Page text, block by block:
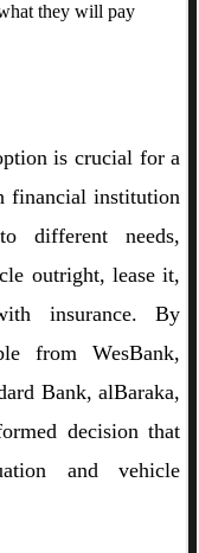
they will pay
is crucial for a
financial institution
different needs,
outright, lease it,
insurance. By
from WesBank,
Bank, alBaraka,
decision that
and vehicle